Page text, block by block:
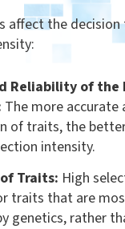
affect the
Reliability of the
The more accurate
of traits, the
intensity.
Traits: High
traits that are
genetics, rather